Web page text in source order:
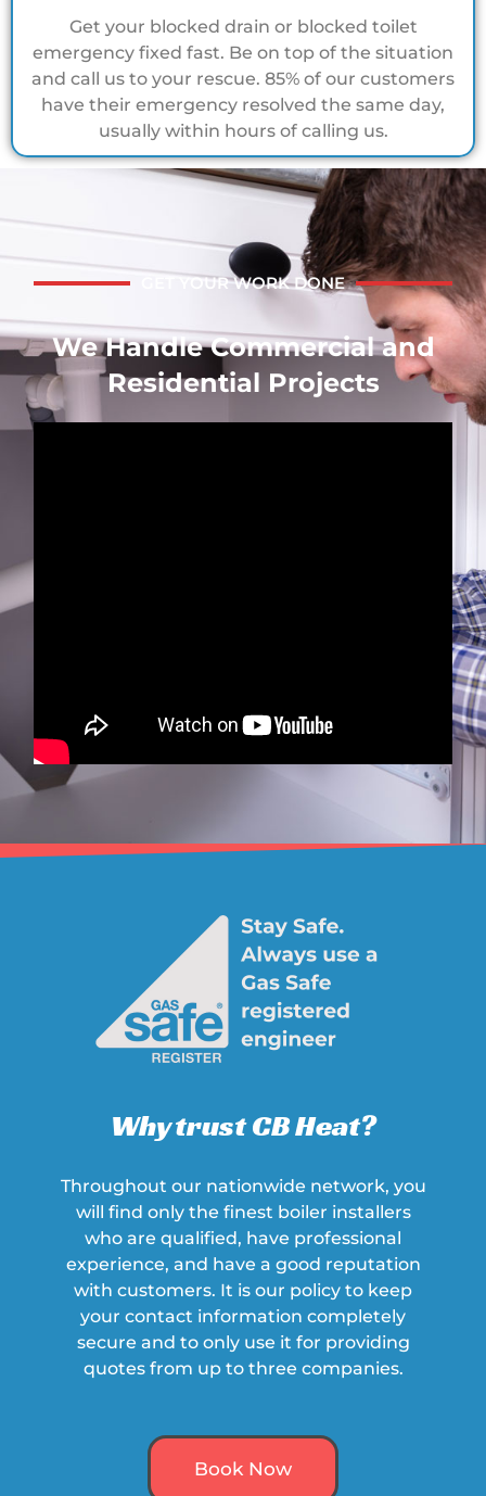
Get your blocked drain or blocked toilet
emergency fixed fast. Be on top of the situation
and call us to your rescue. 85% of our customers
have their emergency resolved the same day,
usually within hours of calling us.
GET YOUR WORK DONE
We Handle Commercial and
Residential Projects
Why trust CB Heat?
Throughout our nationwide network, you
will find only the finest boiler installers
who are qualified, have professional
experience, and have a good reputation
with customers. It is our policy to keep
your contact information completely
secure and to only use it for providing
quotes from up to three companies.
Book Now